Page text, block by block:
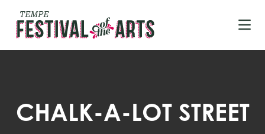
CHALK-A-LOT STREET